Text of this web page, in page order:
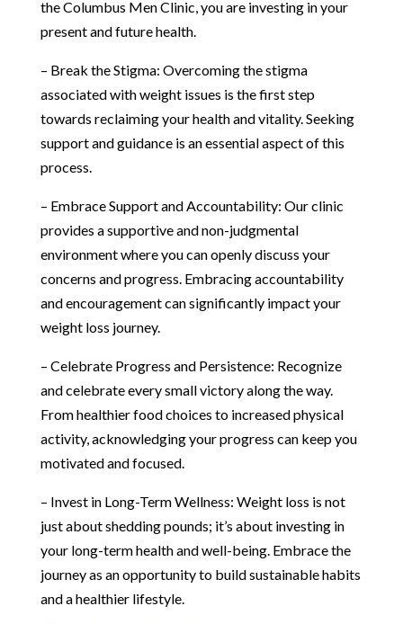
the Columbus Men Clinic, you are investing in your
present and future health.
– Break the Stigma: Overcoming the stigma
associated with weight issues is the first step
towards reclaiming your health and vitality. Seeking
support and guidance is an essential aspect of this
process.
– Embrace Support and Accountability: Our clinic
provides a supportive and non-judgmental
environment where you can openly discuss your
concerns and progress. Embracing accountability
and encouragement can significantly impact your
weight loss journey.
– Celebrate Progress and Persistence: Recognize
and celebrate every small victory along the way.
From healthier food choices to increased physical
activity, acknowledging your progress can keep you
motivated and focused.
– Invest in Long-Term Wellness: Weight loss is not
just about shedding pounds; it’s about investing in
your long-term health and well-being. Embrace the
journey as an opportunity to build sustainable habits
and a healthier lifestyle.